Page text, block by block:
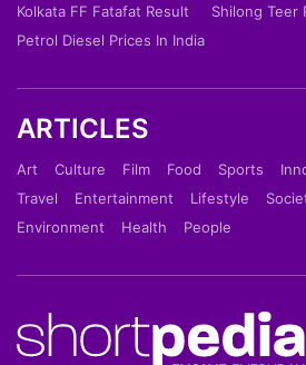
Kolkata FF Fatafat Result
Shilong Teer
Petrol Diesel Prices In India
ARTICLES
Art Culture Film Food Sports
Travel
Entertainment Lifestyle
Environment
Health People